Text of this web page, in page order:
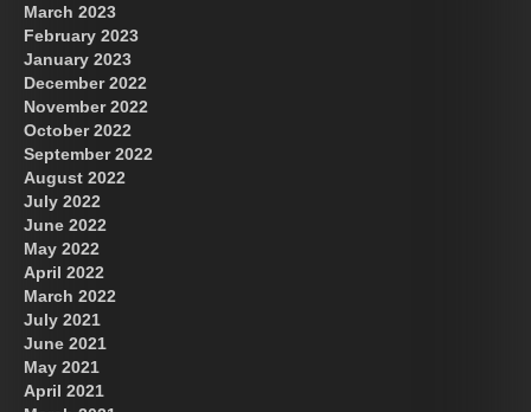
March 2023
February 2023
January 2023
December 2022
November 2022
October 2022
September 2022
August 2022
July 2022
June 2022
May 2022
April 2022
March 2022
July 2021
June 2021
May 2021
April 2021